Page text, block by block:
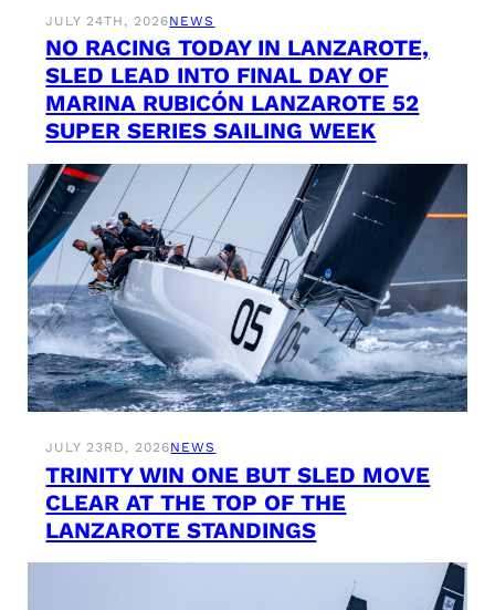
JULY 24TH, 2026NEWS
NO RACING TODAY IN LANZAROTE,
SLED LEAD INTO FINAL DAY OF
MARINA RUBICÓN LANZAROTE 52
SUPER SERIES SAILING WEEK
JULY 23RD, 2026NEWS
TRINITY WIN ONE BUT SLED MOVE
CLEAR AT THE TOP OF THE
LANZAROTE STANDINGS